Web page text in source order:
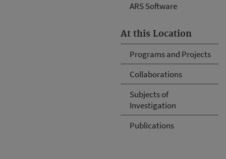
ARS Software
At this Location
Programs and Projects
Collaborations
Subjects of
Investigation
Publications